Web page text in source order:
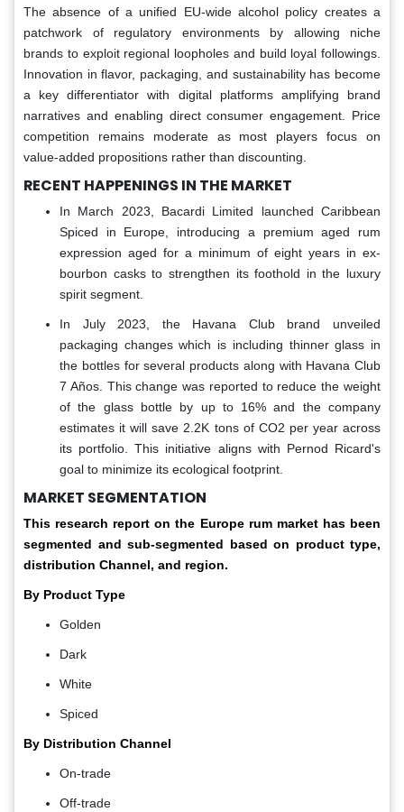
The absence of a unified EU-wide alcohol policy creates a
patchwork of regulatory environments by allowing niche
brands to exploit regional loopholes and build loyal followings.
Innovation in flavor, packaging, and sustainability has become
a key differentiator with digital platforms amplifying brand
narratives and enabling direct consumer engagement. Price
competition remains moderate as most players focus on
value-added propositions rather than discounting.
RECENT HAPPENINGS IN THE MARKET
In March 2023, Bacardi Limited launched Caribbean
Spiced in Europe, introducing a premium aged rum
expression aged for a minimum of eight years in ex-
bourbon casks to strengthen its foothold in the luxury
spirit segment.
In July 2023, the Havana Club brand unveiled
packaging changes which is including thinner glass in
the bottles for several products along with Havana Club
7 Años. This change was reported to reduce the weight
of the glass bottle by up to 16% and the company
estimates it will save 2.2K tons of CO2 per year across
its portfolio. This initiative aligns with Pernod Ricard's
goal to minimize its ecological footprint.
MARKET SEGMENTATION
This research report on the Europe rum market has been
segmented and sub-segmented based on product type,
distribution Channel, and region.
By Product Type
Golden
Dark
White
Spiced
By Distribution Channel
On-trade
Off-trade